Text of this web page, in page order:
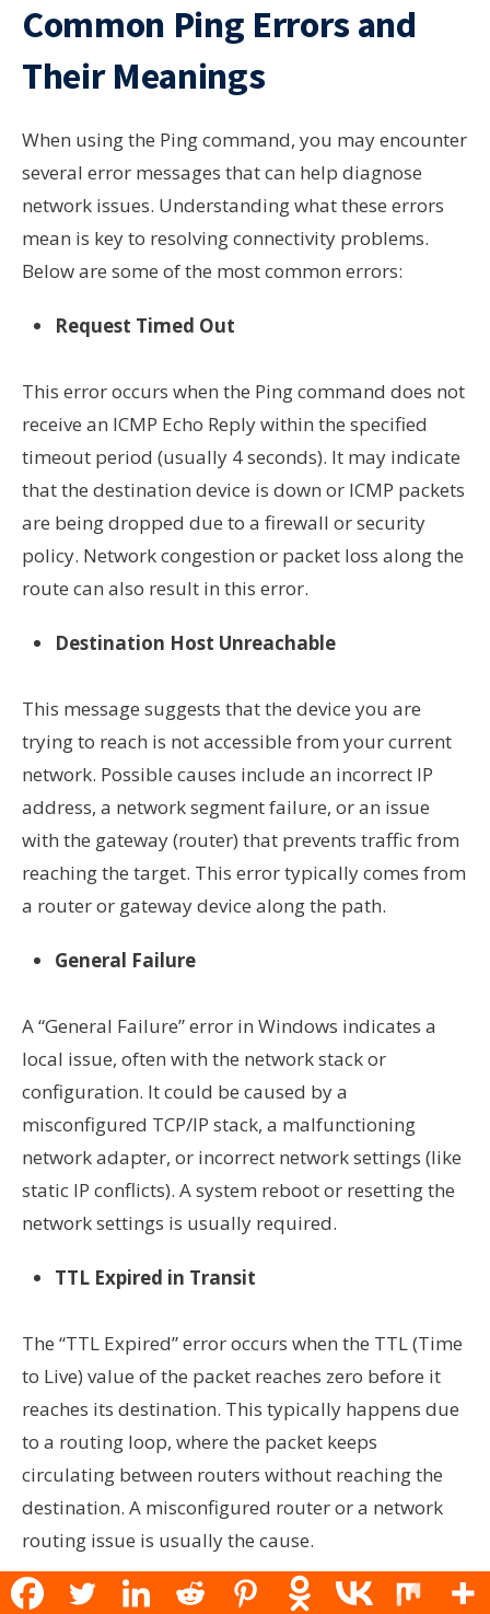
Common Ping Errors and
Their Meanings
When using the Ping command, you may encounter
several error messages that can help diagnose
network issues. Understanding what these errors
mean is key to resolving connectivity problems.
Below are some of the most common errors:
Request Timed Out
This error occurs when the Ping command does not
receive an ICMP Echo Reply within the specified
timeout period (usually 4 seconds). It may indicate
that the destination device is down or ICMP packets
are being dropped due to a firewall or security
policy. Network congestion or packet loss along the
route can also result in this error.
Destination Host Unreachable
This message suggests that the device you are
trying to reach is not accessible from your current
network. Possible causes include an incorrect IP
address, a network segment failure, or an issue
with the gateway (router) that prevents traffic from
reaching the target. This error typically comes from
a router or gateway device along the path.
General Failure
A “General Failure” error in Windows indicates a
local issue, often with the network stack or
configuration. It could be caused by a
misconfigured TCP/IP stack, a malfunctioning
network adapter, or incorrect network settings (like
static IP conflicts). A system reboot or resetting the
network settings is usually required.
TTL Expired in Transit
The “TTL Expired” error occurs when the TTL (Time
to Live) value of the packet reaches zero before it
reaches its destination. This typically happens due
to a routing loop, where the packet keeps
circulating between routers without reaching the
destination. A misconfigured router or a network
routing issue is usually the cause.
Ping: Transmit Failed